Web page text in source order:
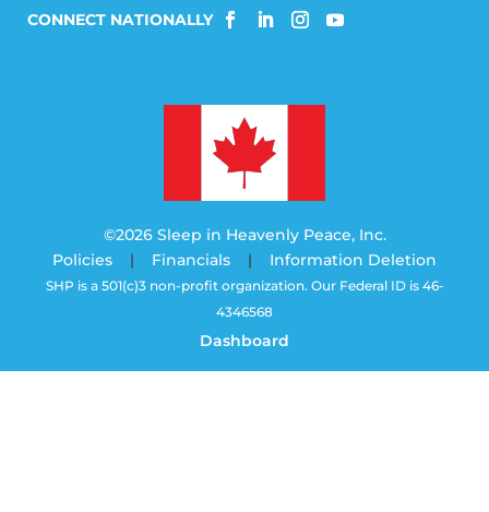
©2026 Sleep in Heavenly Peace, Inc.
Policies | Financials | Information Deletion
SHP is a 501(c)3 non-profit organization. Our Federal ID is 46-
4346568
Dashboard